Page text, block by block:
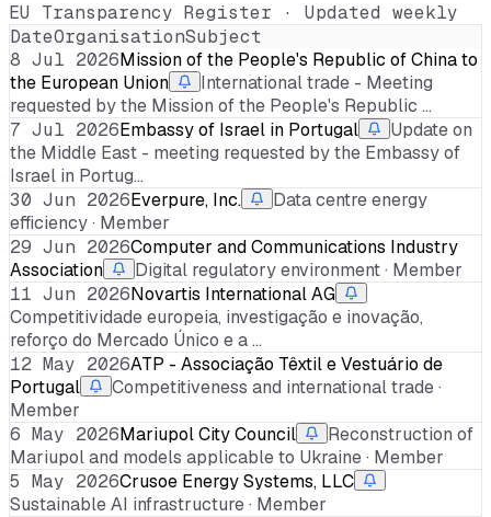
EU Transparency Register · Updated weekly
DateOrganisationSubject
8 Jul 2026Mission of the People's Republic of China to
the European Union
International trade - Meeting
requested by the Mission of the People's Republic …
7 Jul 2026Embassy of Israel in Portugal
Update on
the Middle East - meeting requested by the Embassy of
Israel in Portug…
30 Jun 2026Everpure, Inc.
Data centre energy
efficiency · Member
29 Jun 2026Computer and Communications Industry
Association
Digital regulatory environment · Member
11 Jun 2026Novartis International AG
Competitividade europeia, investigação e inovação,
reforço do Mercado Único e a …
12 May 2026ATP - Associação Têxtil e Vestuário de
Portugal
Competitiveness and international trade ·
Member
6 May 2026Mariupol City Council
Reconstruction of
Mariupol and models applicable to Ukraine · Member
5 May 2026Crusoe Energy Systems, LLC
Sustainable AI infrastructure · Member